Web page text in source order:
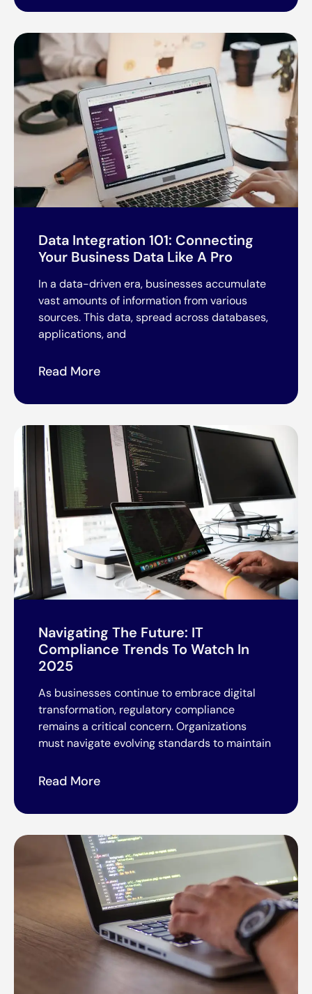
Data Integration 101: Connecting
Your Business Data Like A Pro
In a data-driven era, businesses accumulate
vast amounts of information from various
sources. This data, spread across databases,
applications, and
Read More
Navigating The Future: IT
Compliance Trends To Watch In
2025
As businesses continue to embrace digital
transformation, regulatory compliance
remains a critical concern. Organizations
must navigate evolving standards to maintain
Read More